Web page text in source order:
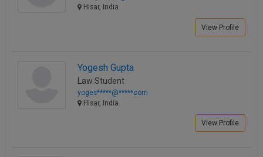
Hisar, India
View Profile
Yogesh Gupta
Law Student
yoges*****@*****com
Hisar, India
View Profile